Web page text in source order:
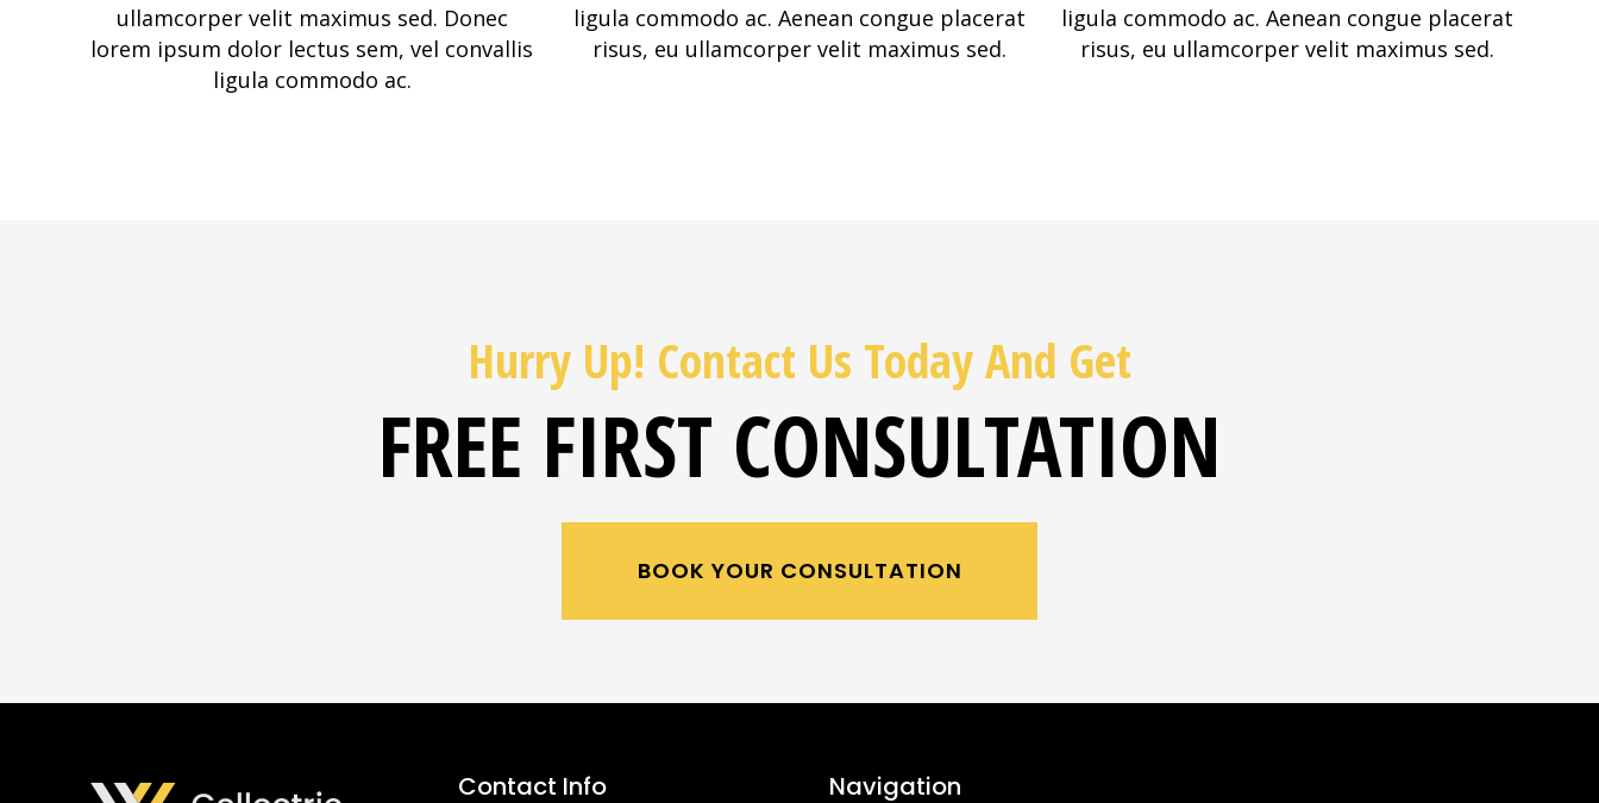
ullamcorper velit maximus sed. Donec
lorem ipsum dolor lectus sem, vel convallis
ligula commodo ac.
ligula commodo ac. Aenean congue placerat
risus, eu ullamcorper velit maximus sed.
ligula commodo ac. Aenean congue placerat
risus, eu ullamcorper velit maximus sed.
Hurry Up! Contact Us Today And Get
FREE FIRST CONSULTATION
BOOK YOUR CONSULTATION
Contact Info Navigation